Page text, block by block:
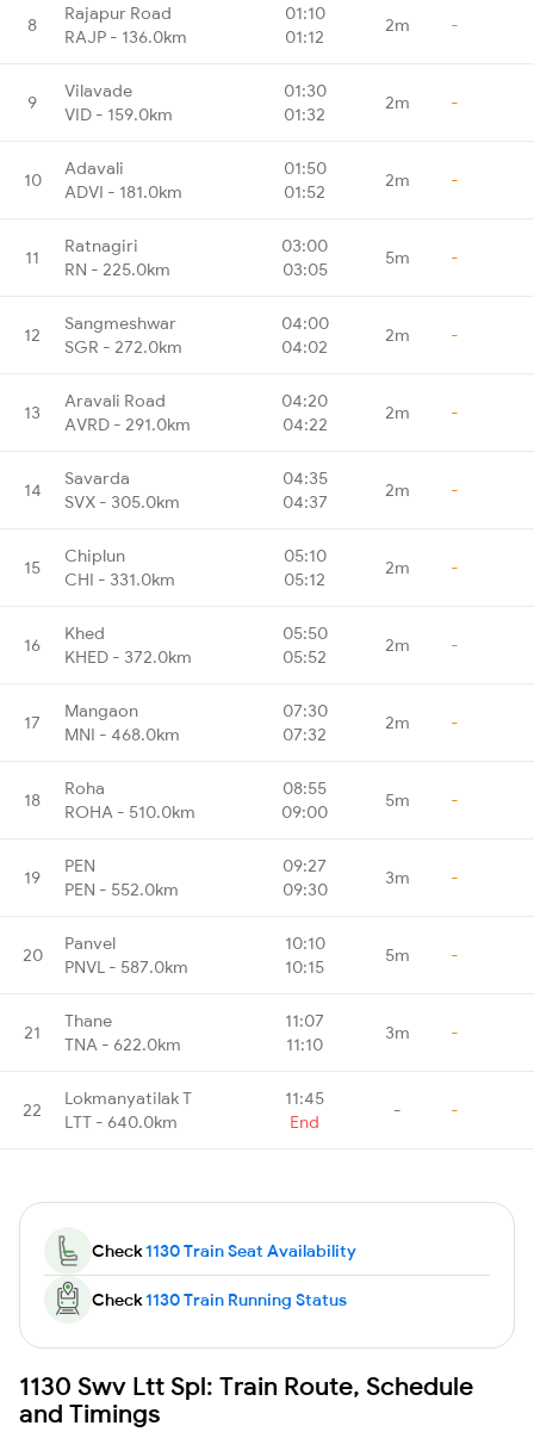
8
Rajapur Road
RAJP - 136.0km
01:10
01:12
2m -
9
Vilavade
VID - 159.0km
01:30
01:32
2m -
10
Adavali
ADVI - 181.0km
01:50
01:52
2m -
11
Ratnagiri
RN - 225.0km
03:00
03:05
5m -
12
Sangmeshwar
SGR - 272.0km
04:00
04:02
2m -
13
Aravali Road
AVRD - 291.0km
04:20
04:22
2m -
14
Savarda
SVX - 305.0km
04:35
04:37
2m -
15
Chiplun
CHI - 331.0km
05:10
05:12
2m -
16
Khed
KHED - 372.0km
05:50
05:52
2m -
17
Mangaon
MNI - 468.0km
07:30
07:32
2m -
18
Roha
ROHA - 510.0km
08:55
09:00
5m -
19
PEN
PEN - 552.0km
09:27
09:30
3m -
20
Panvel
PNVL - 587.0km
10:10
10:15
5m -
21
Thane
TNA - 622.0km
11:07
11:10
3m -
22
Lokmanyatilak T
LTT - 640.0km
11:45
End
- -
Check1130 Train Seat Availability
Check1130 Train Running Status
1130 Swv Ltt Spl: Train Route, Schedule
and Timings